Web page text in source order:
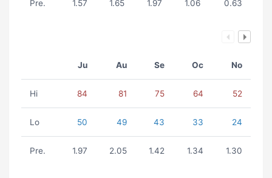
Pre. 1.57 1.65 1.97 1.06 0.63
Ju Au Se Oc No
Hi 84 81 75 64 52
Lo 50 49 43 33 24
Pre. 1.97 2.05 1.42 1.34 1.30